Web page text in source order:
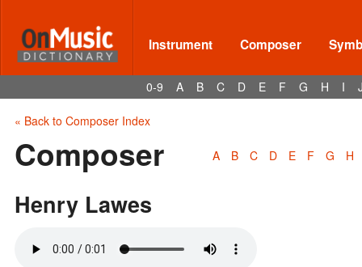
Instrument Composer
0-9 A B C D E F G H I
« Back to Composer Index
Composer A B C D E F G H
Henry Lawes